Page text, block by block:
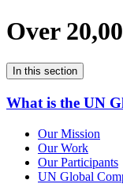
Over
In this section
What is the UN
Our Mission
Our Work
Our Participants
UN Global